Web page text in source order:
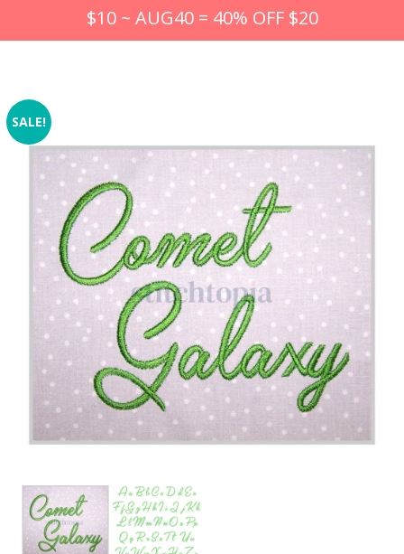
$10 ~ AUG40 = 40% OFF $20
SALE!
Add to Wishlist